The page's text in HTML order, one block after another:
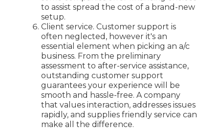
to assist spread the cost of a brand-new
setup.
Client service. Customer support is
often neglected, however it's an
essential element when picking an a/c
business. From the preliminary
assessment to after-service assistance,
outstanding customer support
guarantees your experience will be
smooth and hassle-free. A company
that values interaction, addresses issues
rapidly, and supplies friendly service can
make all the difference.